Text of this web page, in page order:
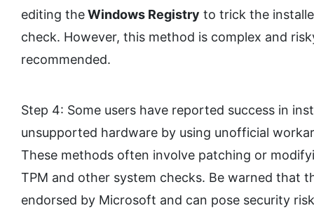
editing theWindows Registry to trick the
check. However, this method is complex and
recommended.
Step 4: Some users have reported success in
unsupported hardware by using unofficial
These methods often involve patching or
TPM and other system checks. Be warned that
endorsed by Microsoft and can pose security